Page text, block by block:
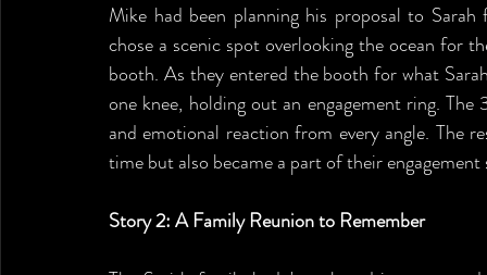
Mike had been planning his proposal to
chose a scenic spot overlooking the ocean for
booth. As they entered the booth for what
one knee, holding out an engagement ring.
and emotional reaction from every angle. The
time but also became a part of their
Story 2: A Family Reunion to Remember